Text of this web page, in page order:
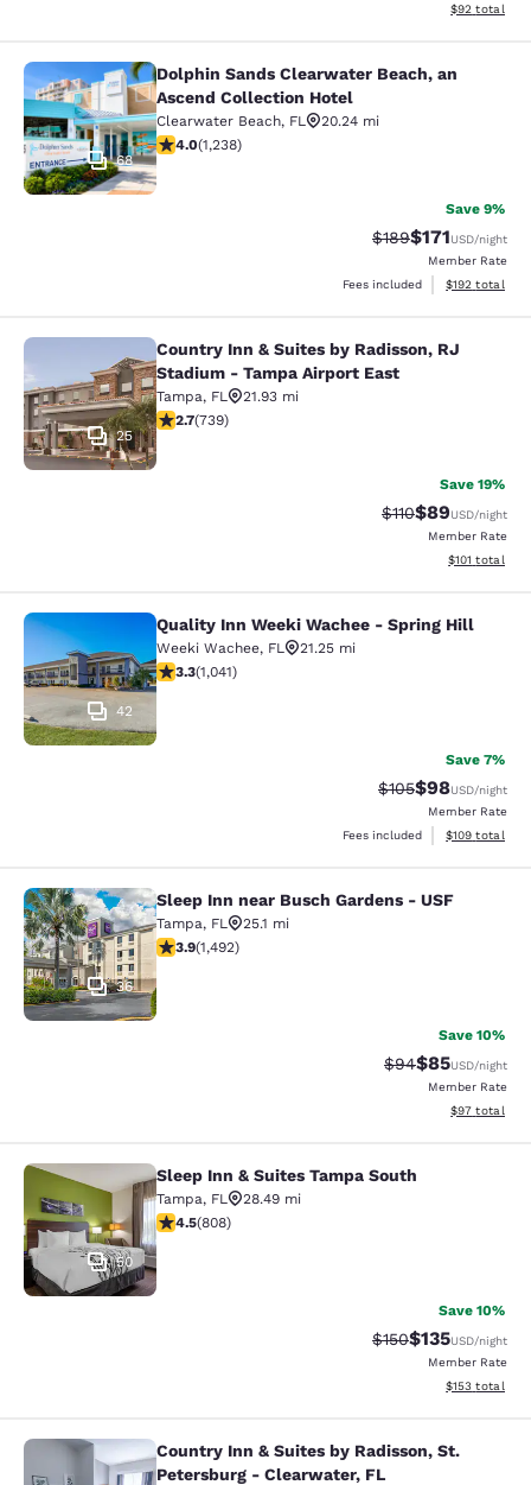
View
$92 total
Dolphin Sands Clearwater Beach,
68
Dolphin Sands Clearwater Beach, an
Ascend Collection Hotel
Clearwater Beach, FL
20.24 mi
4.04 stars rating. Very Good. 1238 reviews
4.0(1,238)
Save 9%
Strikethrough Rate:
$189Discounted
$171USD/night
Member Rate
Fees included
View
$192 total
Country Inn & Suites by Radisson,
25
Country Inn & Suites by Radisson, RJ
Stadium - Tampa Airport East
Tampa, FL
21.93 mi
2.73 stars rating. Fair. 739 reviews
2.7(739)
Save 19%
Strikethrough
$110Discounted
$89USD/night
Member Rate
View
$101 total
Quality Inn Weeki Wachee - Spring
42
Quality Inn Weeki Wachee - Spring Hill
Weeki Wachee, FL
21.25 mi
3.34 stars rating. Good. 1041 reviews
3.3(1,041)
Save 7%
Strikethrough
$105Discounted
$98USD/night
Member Rate
Fees included
View
$109 total
Sleep Inn near Busch Gardens - USF
36
Sleep Inn near Busch Gardens - USF
Tampa, FL
25.1 mi
3.9 stars rating. Good. 1492 reviews
3.9(1,492)
Save 10%
Strikethrough
$94Discounted
$85USD/night
Member Rate
View
$97 total
Sleep Inn & Suites Tampa South
50
Sleep Inn & Suites Tampa South
Tampa, FL
28.49 mi
4.46 stars rating. Excellent. 808 reviews
4.5(808)
Save 10%
Strikethrough Rate:
$150Discounted
$135USD/night
Member Rate
View
$153 total
Country Inn & Suites by Radisson,
Country Inn & Suites by Radisson, St.
Petersburg - Clearwater, FL